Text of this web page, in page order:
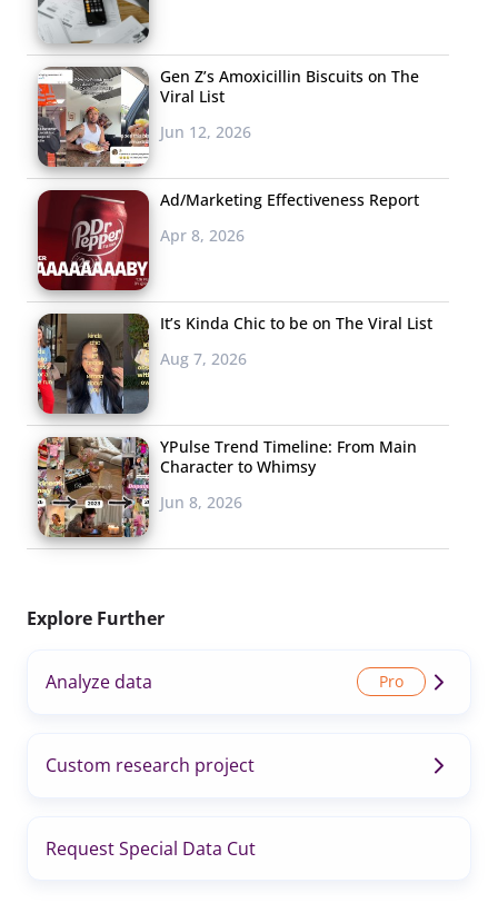
Gen Z’s Amoxicillin Biscuits on The
Viral List
Jun 12, 2026
Ad/Marketing Effectiveness Report
Apr 8, 2026
It’s Kinda Chic to be on The Viral List
Aug 7, 2026
YPulse Trend Timeline: From Main
Character to Whimsy
Jun 8, 2026
Explore Further
Analyze data
Custom research project
Request Special Data Cut